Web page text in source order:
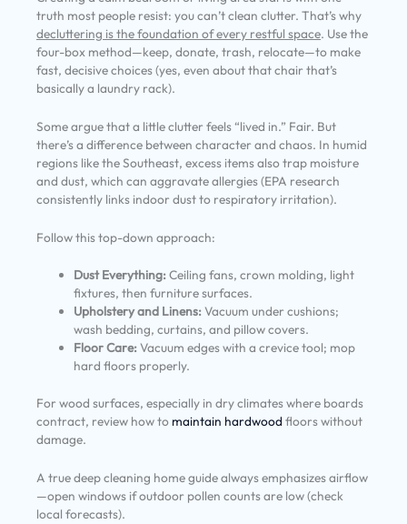
truth most people resist: you can’t clean clutter. That’s why
decluttering is the foundation of every restful space. Use the
four-box method—keep, donate, trash, relocate—to make
fast, decisive choices (yes, even about that chair that’s
basically a laundry rack).
Some argue that a little clutter feels “lived in.” Fair. But
there’s a difference between character and chaos. In humid
regions like the Southeast, excess items also trap moisture
and dust, which can aggravate allergies (EPA research
consistently links indoor dust to respiratory irritation).
Follow this top-down approach:
Dust Everything:Ceiling fans, crown molding, light
fixtures, then furniture surfaces.
Upholstery and Linens:Vacuum under cushions;
wash bedding, curtains, and pillow covers.
Floor Care:Vacuum edges with a crevice tool; mop
hard floors properly.
For wood surfaces, especially in dry climates where boards
contract, review how to maintain hardwood floors without
damage.
A true deep cleaning home guide always emphasizes airflow
—open windows if outdoor pollen counts are low (check
local forecasts).